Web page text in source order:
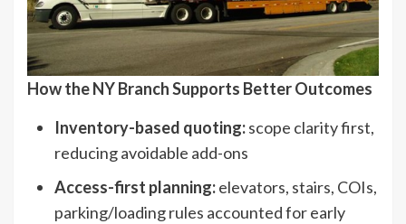
How the NY Branch Supports Better Outcomes
Inventory-based quoting:scope clarity first,
reducing avoidable add-ons
Access-first planning:elevators, stairs, COIs,
parking/loading rules accounted for early